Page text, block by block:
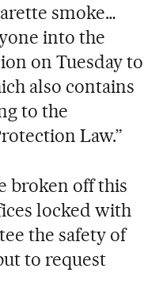
smoke…
into the
on Tuesday to
also contains
to the
Law.”
broken off this
locked with
the safety of
to request